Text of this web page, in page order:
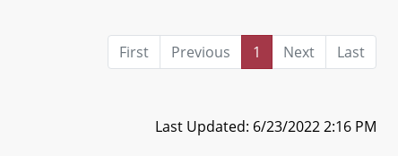
First Previous 1 Next
Last
Last Updated: 6/23/2022 2:16 PM